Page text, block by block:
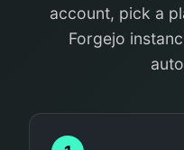
account, pick a
Forgejo